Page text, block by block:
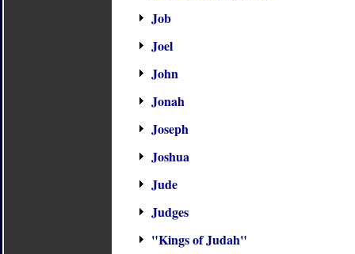
Job
Joel
John
Jonah
Joseph
Joshua
Jude
Judges
"Kings of Judah"